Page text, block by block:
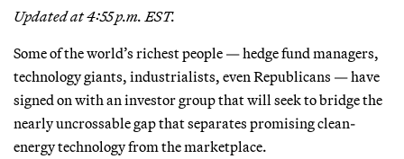
Updated at 4:55 p.m. EST.
Some of the world’s richest people — hedge fund managers,
technology giants, industrialists, even Republicans — have
signed on with an investor group that will seek to bridge the
nearly uncrossable gap that separates promising clean-
energy technology from the marketplace.